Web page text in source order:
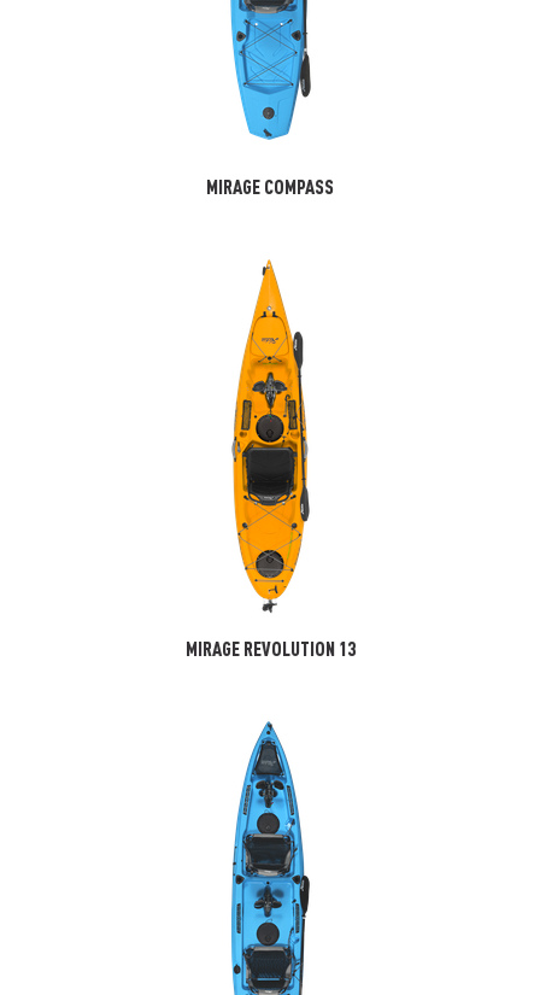
MIRAGE COMPASS
MIRAGE REVOLUTION 13